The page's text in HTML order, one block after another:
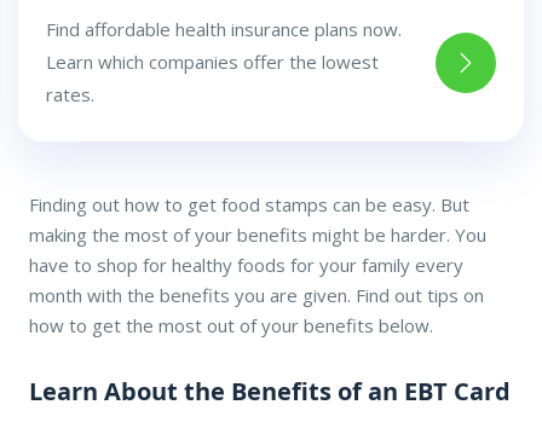
Find affordable health insurance plans now.
Learn which companies offer the lowest
rates.
Finding out how to get food stamps can be easy. But
making the most of your benefits might be harder. You
have to shop for healthy foods for your family every
month with the benefits you are given. Find out tips on
how to get the most out of your benefits below.
Learn About the Benefits of an EBT Card